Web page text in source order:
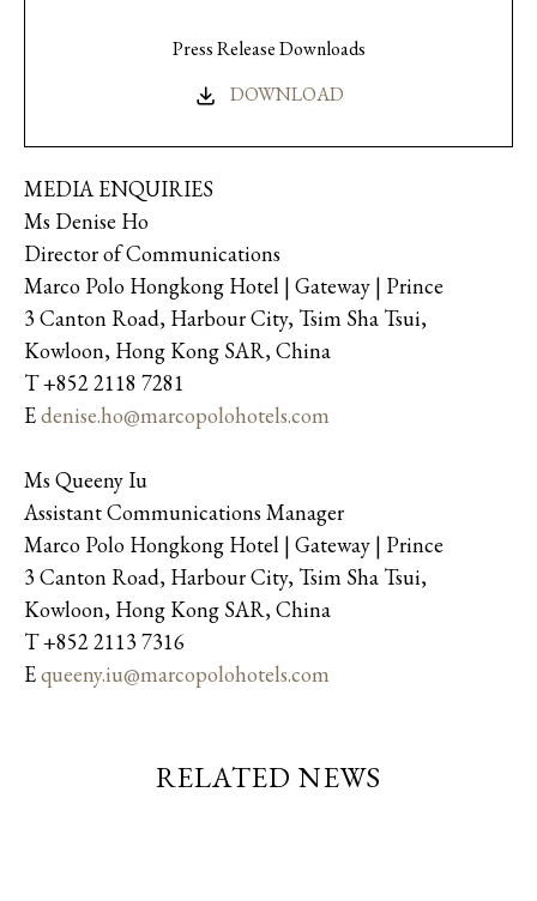
Press Release Downloads
DOWNLOAD
MEDIA ENQUIRIES
Ms Denise Ho
Director of Communications
Marco Polo Hongkong Hotel | Gateway | Prince
3 Canton Road, Harbour City, Tsim Sha Tsui,
Kowloon, Hong Kong SAR, China
T +852 2118 7281
Edenise.ho@marcopolohotels.com
Ms Queeny Iu
Assistant Communications Manager
Marco Polo Hongkong Hotel | Gateway | Prince
3 Canton Road, Harbour City, Tsim Sha Tsui,
Kowloon, Hong Kong SAR, China
T +852 2113 7316
Equeeny.iu@marcopolohotels.com
RELATED NEWS